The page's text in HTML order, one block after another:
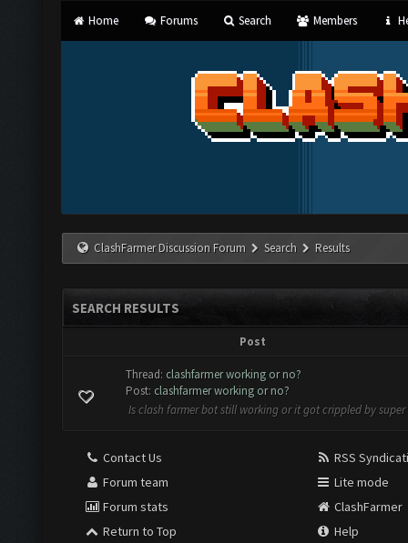
Home Forums Search Members
ClashFarmer Discussion Forum Search Results
SEARCH RESULTS
Post
Thread: clashfarmer working or no?
Post: clashfarmer working or no?
Is clash farmer bot still working or it got crippled by super
Contact Us
Forum team
Forum stats
Return to Top
RSS
Lite mode
ClashFarmer
Help